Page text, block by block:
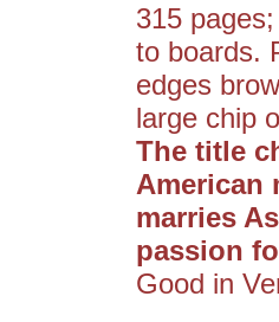
315
to boards.
edges
large chip
The title
American
marries
passion
Good in